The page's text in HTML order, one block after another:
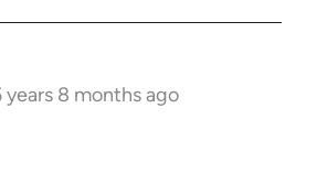
years 8 months ago